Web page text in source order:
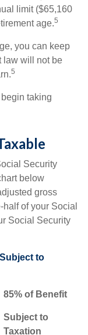
limit ($65,160
age.5
you can keep
law will not be
5
taking
Security
below
gross
of your Social
Social Security
to
85% of Benefit
Subject to
Taxation